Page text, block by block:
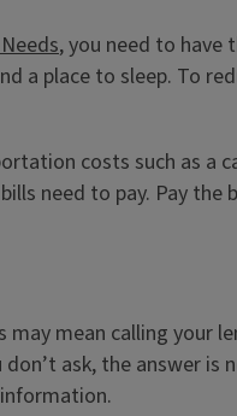
, you need to have
a place to sleep. To
costs such as a
need to pay. Pay the
mean calling your
ask, the answer is